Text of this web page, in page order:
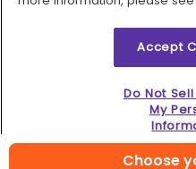
Choose
2026 © MMM Consumer
Accept
Do Not
My